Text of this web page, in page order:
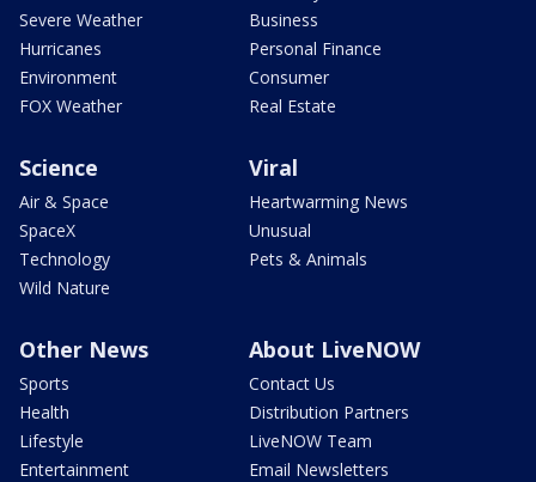
Severe Weather
Hurricanes
Environment
FOX Weather
Business
Personal Finance
Consumer
Real Estate
Science
Air & Space
SpaceX
Technology
Wild Nature
Viral
Heartwarming News
Unusual
Pets & Animals
Other News
Sports
Health
Lifestyle
Entertainment
About LiveNOW
Contact Us
Distribution Partners
LiveNOW Team
Email Newsletters